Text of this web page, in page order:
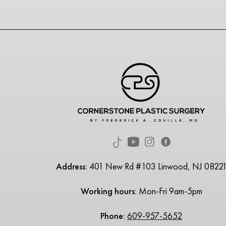
Address: 401 New Rd #103 Linwood, NJ
Working hours: Mon-Fri 9am-5pm
Phone: 609-957-5652